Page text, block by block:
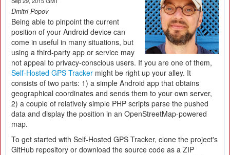
Dmitri Popov
Being able to pinpoint the current
position of your Android device can
come in useful in many situations, but
using a third-party app or service may
not appeal to privacy-conscious users. If you are one of them,
Self-Hosted GPS Tracker might be right up your alley. It
consists of two parts: 1) a simple Android app that obtains
geographical coordinates and sends them to your own server,
2) a couple of relatively simple PHP scripts parse the pushed
data and display the position in an OpenStreetMap-powered
map.
To get started with Self-Hosted GPS Tracker, clone the project's
GitHub repository or download the source code as a ZIP